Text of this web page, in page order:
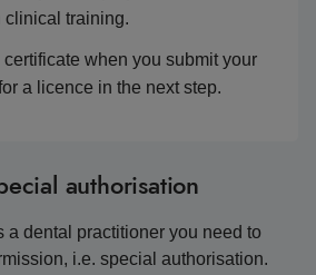
clinical training.
certificate when you submit your
a licence in the next step.
authorisation
a dental practitioner you need to
i.e. special authorisation.